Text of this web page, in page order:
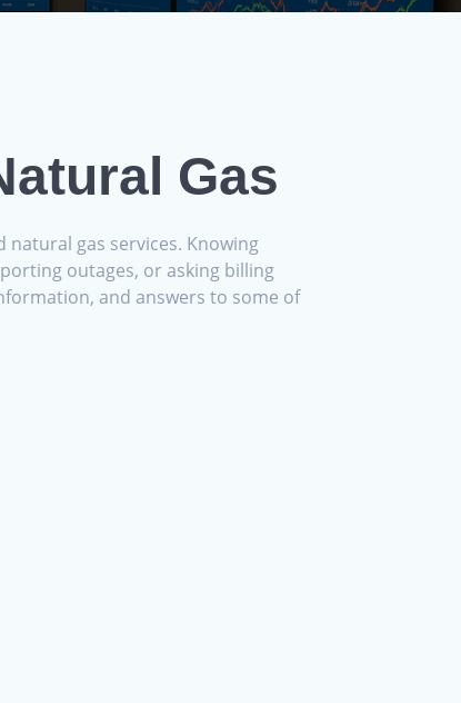
Gas
gas services. Knowing
outages, or asking billing
and answers to some of